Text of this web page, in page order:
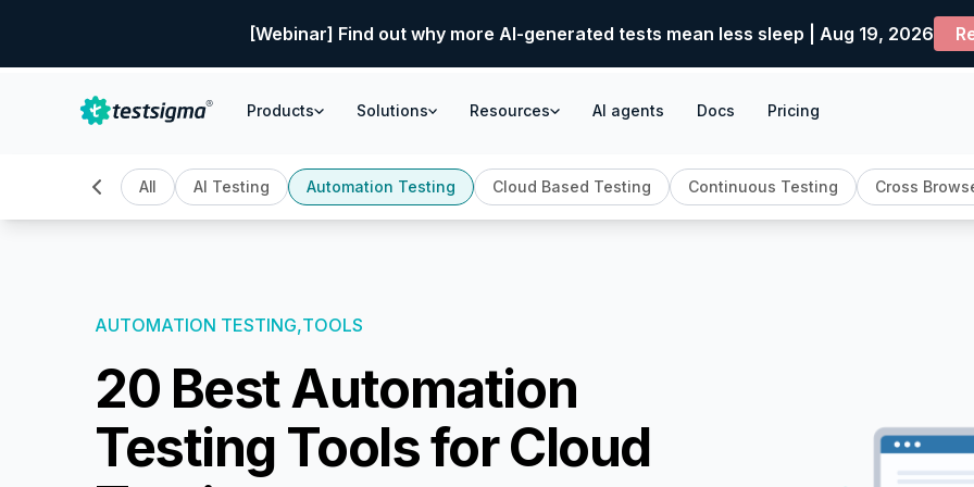
[Webinar] Find out why more AI-generated tests mean less sleep | Aug 19, 2026
Products Solutions Resources AI agents Docs Pricing
All AI Testing Automation Testing Cloud Based Testing Continuous Testing Cross
AUTOMATION TESTING,TOOLS
20 Best Automation
Testing Tools for Cloud